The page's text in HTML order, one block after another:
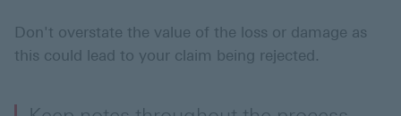
Don't overstate the value of the loss or damage as
this could lead to your claim being rejected.